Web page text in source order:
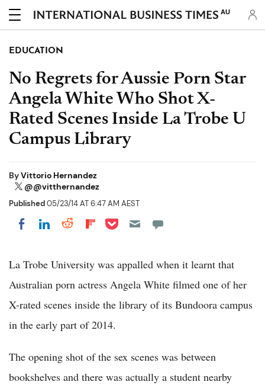
AU
EDUCATION
No Regrets for Aussie Porn Star
Angela White Who Shot X-
Rated Scenes Inside La Trobe U
Campus Library
ByVittorio Hernandez
@@vitthernandez
Published05/23/14 AT 6:47 AM AEST
Share on Facebook
Share on LinkedIn
Share on Reddit
Share on Flipboard
Share on Pocket
La Trobe University was appalled when it learnt that
Australian porn actress Angela White filmed one of her
X-rated scenes inside the library of its Bundoora campus
in the early part of 2014.
The opening shot of the sex scenes was between
bookshelves and there was actually a student nearby